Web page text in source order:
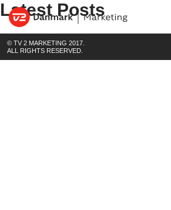
Latest Posts
© TV 2 MARKETING 2017.
ALL RIGHTS RESERVED.